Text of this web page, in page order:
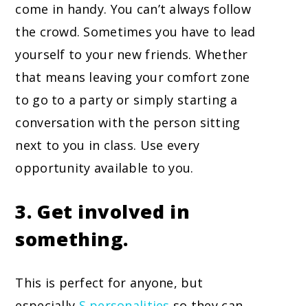
come in handy. You can’t always follow
the crowd. Sometimes you have to lead
yourself to your new friends. Whether
that means leaving your comfort zone
to go to a party or simply starting a
conversation with the person sitting
next to you in class. Use every
opportunity available to you.
3. Get involved in
something.
This is perfect for anyone, but